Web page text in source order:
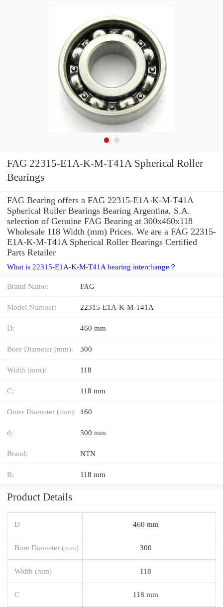
FAG 22315-E1A-K-M-T41A Spherical Roller
Bearings
FAG Bearing offers a FAG 22315-E1A-K-M-T41A
Spherical Roller Bearings Bearing Argentina, S.A.
selection of Genuine FAG Bearing at 300x460x118
Wholesale 118 Width (mm) Prices. We are a FAG 22315-
E1A-K-M-T41A Spherical Roller Bearings Certified
Parts Retailer
What is 22315-E1A-K-M-T41A bearing interchange？
Brand Name: FAG
Model Number: 22315-E1A-K-M-T41A
D: 460 mm
Bore Diameter (mm): 300
Width (mm): 118
C: 118 mm
Outer Diameter (mm): 460
d: 300 mm
Brand: NTN
B: 118 mm
Product Details
D 460 mm
Bore Diameter (mm) 300
Width (mm) 118
C 118 mm